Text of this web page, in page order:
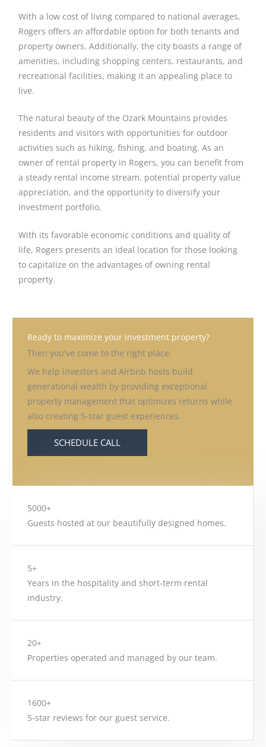
With a low cost of living compared to national averages,
Rogers offers an affordable option for both tenants and
property owners. Additionally, the city boasts a range of
amenities, including shopping centers, restaurants, and
recreational facilities, making it an appealing place to
live.
The natural beauty of the Ozark Mountains provides
residents and visitors with opportunities for outdoor
activities such as hiking, fishing, and boating. As an
owner of rental property in Rogers, you can benefit from
a steady rental income stream, potential property value
appreciation, and the opportunity to diversify your
investment portfolio.
With its favorable economic conditions and quality of
life, Rogers presents an ideal location for those looking
to capitalize on the advantages of owning rental
property.
Ready to maximize your investment property?
Then you've come to the right place.
We help investors and Airbnb hosts build
generational wealth by providing exceptional
property management that optimizes returns while
also creating 5-star guest experiences.
SCHEDULE CALL
5000+
Guests hosted at our beautifully designed homes.
5+
Years in the hospitality and short-term rental
industry.
20+
Properties operated and managed by our team.
1600+
5-star reviews for our guest service.